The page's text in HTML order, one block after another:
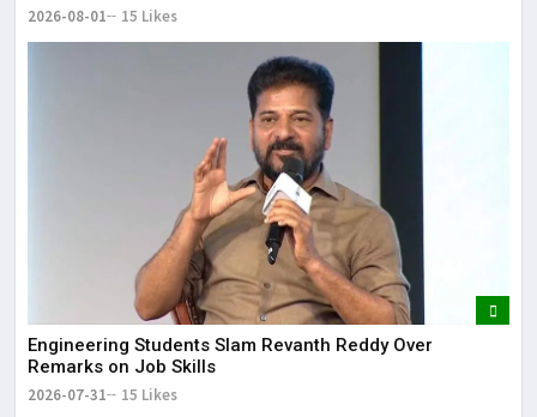
2026-08-01 15 Likes
Engineering Students Slam Revanth Reddy Over
Remarks on Job Skills
2026-07-31 15 Likes